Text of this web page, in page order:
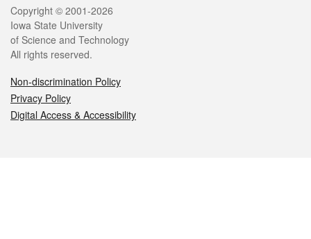
Legal
Copyright © 2001-2026
Iowa State University
of Science and Technology
All rights reserved.
Non-discrimination Policy
Privacy Policy
Digital Access & Accessibility